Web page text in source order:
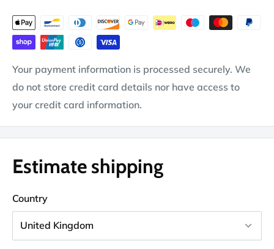
Your payment information is processed securely. We
do not store credit card details nor have access to
your credit card information.
Estimate shipping
Country